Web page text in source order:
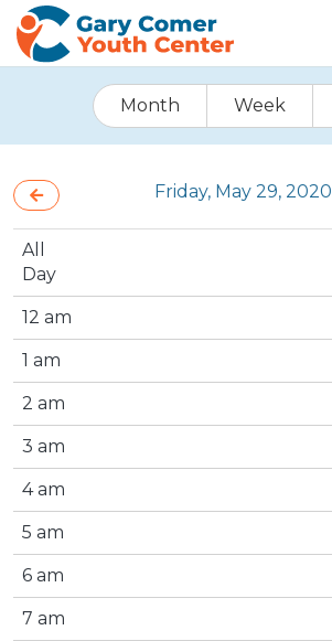
Month Week
Friday, May 29, 2020
All
Day
12 am
1 am
2 am
3 am
4 am
5 am
6 am
7 am